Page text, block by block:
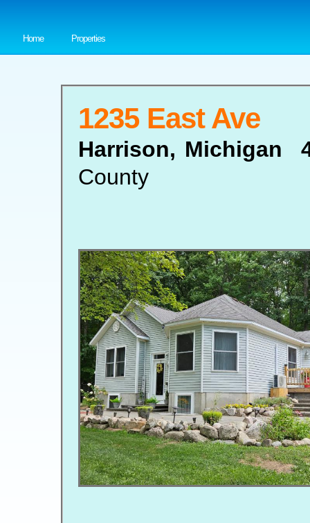
Home Properties
1235 East Ave
Harrison, Michigan
County